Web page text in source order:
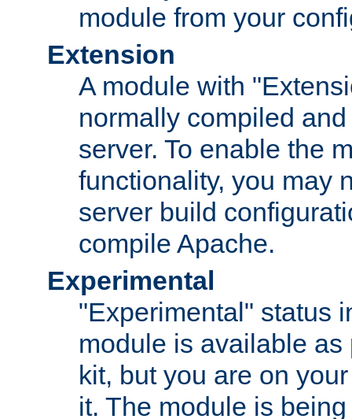
module from your
Extension
A module with
normally compiled
server. To enable the
functionality, you may
server build
compile Apache.
Experimental
"Experimental" status
module is available as
kit, but you are on
it. The module is